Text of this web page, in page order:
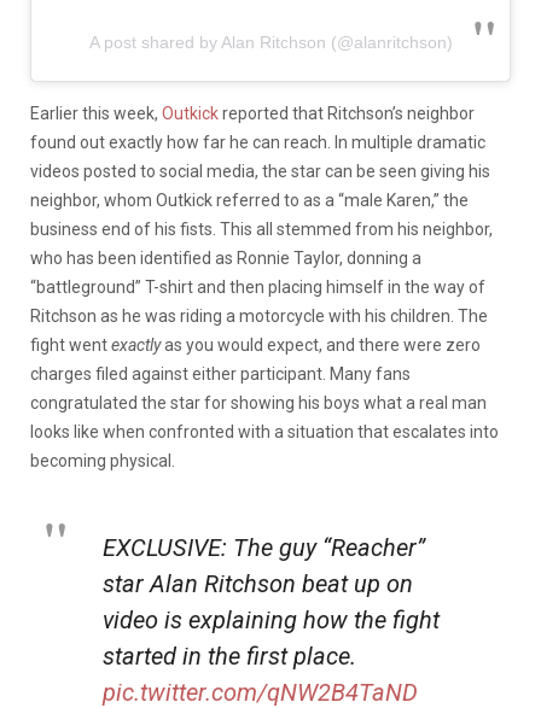
A post shared by Alan Ritchson (@alanritchson)
Earlier this week, Outkickreported that Ritchson’s neighbor
found out exactly how far he can reach. In multiple dramatic
videos posted to social media, the star can be seen giving his
neighbor, whom Outkick referred to as a “male Karen,” the
business end of his fists. This all stemmed from his neighbor,
who has been identified as Ronnie Taylor, donning a
“battleground” T-shirt and then placing himself in the way of
Ritchson as he was riding a motorcycle with his children. The
fight wentexactlyas you would expect, and there were zero
charges filed against either participant. Many fans
congratulated the star for showing his boys what a real man
looks like when confronted with a situation that escalates into
becoming physical.
EXCLUSIVE: The guy “Reacher”
star Alan Ritchson beat up on
video is explaining how the fight
started in the first place.
pic.twitter.com/qNW2B4TaND